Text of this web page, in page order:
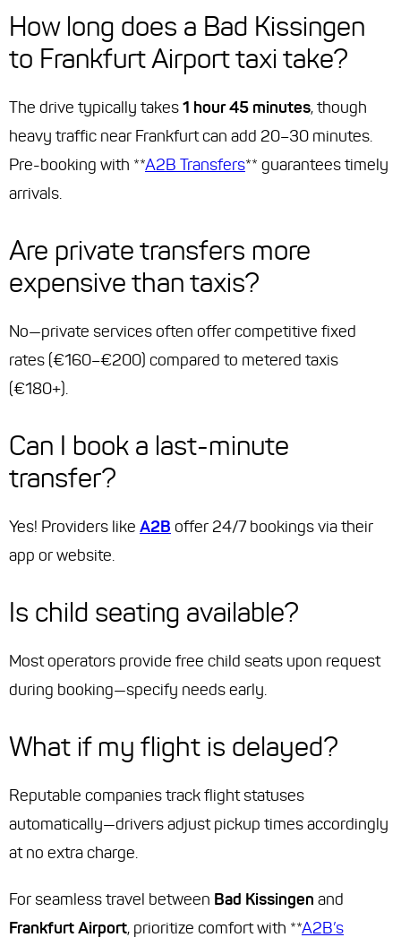
How long does a Bad Kissingen
to Frankfurt Airport taxi take?
The drive typically takes1 hour 45 minutes, though
heavy traffic near Frankfurt can add 20–30 minutes.
Pre-booking with **A2B Transfers** guarantees timely
arrivals.
Are private transfers more
expensive than taxis?
No—private services often offer competitive fixed
rates (€160–€200) compared to metered taxis
(€180+).
Can I book a last-minute
transfer?
Yes! Providers like A2B offer 24/7 bookings via their
app or website.
Is child seating available?
Most operators provide free child seats upon request
during booking—specify needs early.
What if my flight is delayed?
Reputable companies track flight statuses
automatically—drivers adjust pickup times accordingly
at no extra charge.
For seamless travel between Bad Kissingen and
Frankfurt Airport, prioritize comfort with **A2B’s